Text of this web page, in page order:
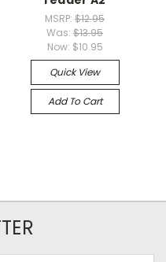
MSRP: $12.95
Was: $13.95
Now: $10.95
Quick View
Add To Cart